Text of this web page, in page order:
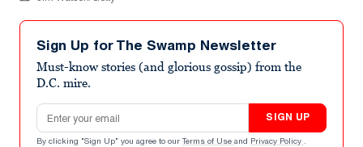
Sign Up for The Swamp Newsletter
Must-know stories (and glorious gossip) from the
D.C. mire.
Email address
SIGN UP
By clicking "Sign Up" you agree to our Terms of Use and Privacy Policy .